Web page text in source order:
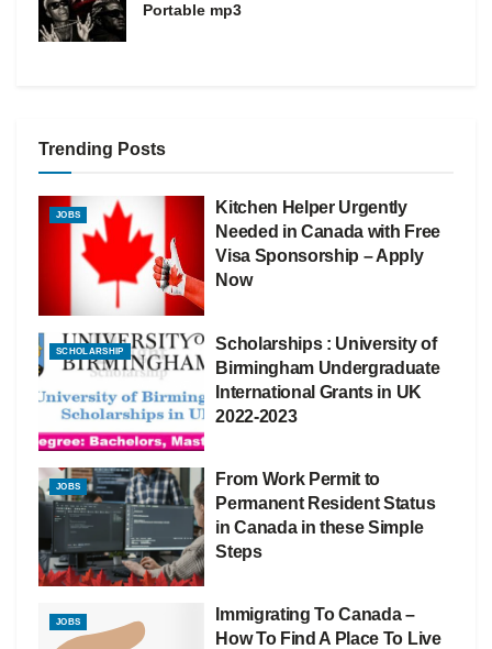
Portable mp3
Trending Posts
JOBS
Kitchen Helper Urgently
Needed in Canada with Free
Visa Sponsorship – Apply
Now
SCHOLARSHIP
Scholarships : University of
Birmingham Undergraduate
International Grants in UK
2022-2023
JOBS
From Work Permit to
Permanent Resident Status
in Canada in these Simple
Steps
JOBS
Immigrating To Canada –
How To Find A Place To Live